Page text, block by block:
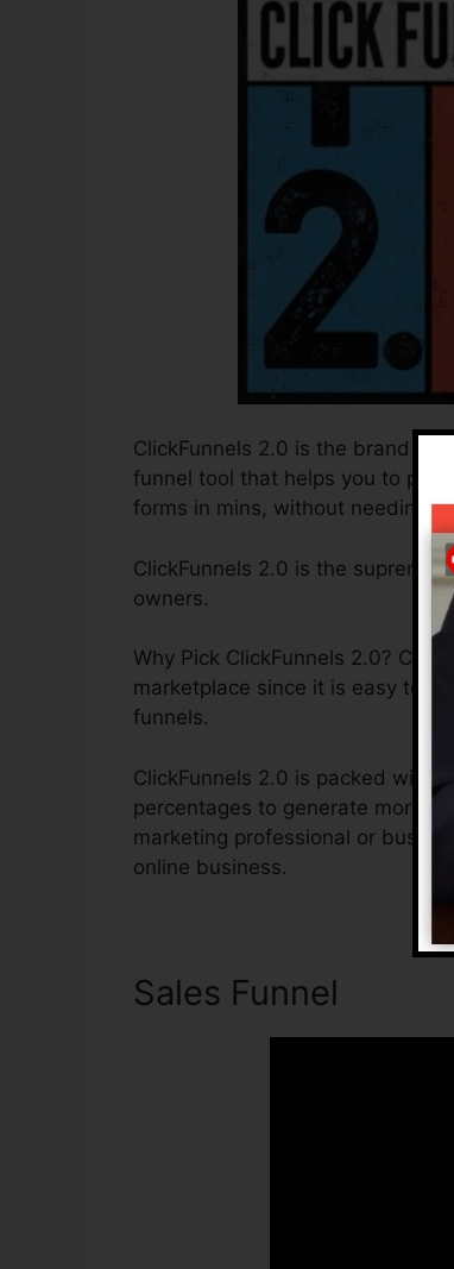
ClickFunnels 2.0 is the brand
funnel tool that helps you to
forms in mins, without needing
ClickFunnels 2.0 is the supreme
owners.
Why Pick ClickFunnels 2.0?
marketplace since it is easy to
funnels.
ClickFunnels 2.0 is packed with
percentages to generate more
marketing professional or
online business.
Sales Funnel